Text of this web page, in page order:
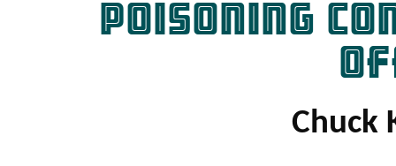
POISONING
Chuck